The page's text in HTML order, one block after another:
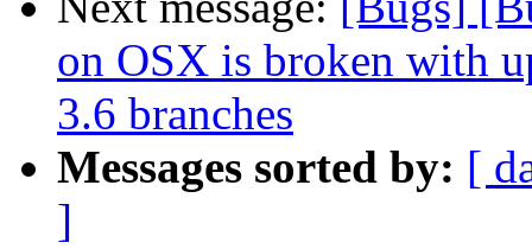
on OSX is broken with
3.6 branches
Messages sorted by: [
]